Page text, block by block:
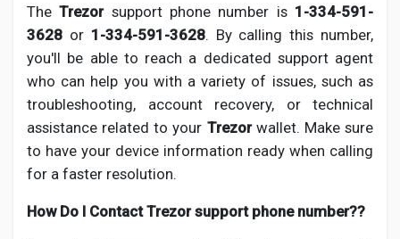
TheTrezorsupport phone number is 1-334-591-
3628 or 1-334-591-3628. By calling this number,
you'll be able to reach a dedicated support agent
who can help you with a variety of issues, such as
troubleshooting, account recovery, or technical
assistance related to your Trezorwallet. Make sure
to have your device information ready when calling
for a faster resolution.
How Do I Contact Trezor support phone number??